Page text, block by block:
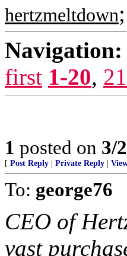
hertzmeltdown;
Navigation:
first 1-20,
1 posted on 3/
[ Post Reply Private Reply
To: george76
CEO of
vast